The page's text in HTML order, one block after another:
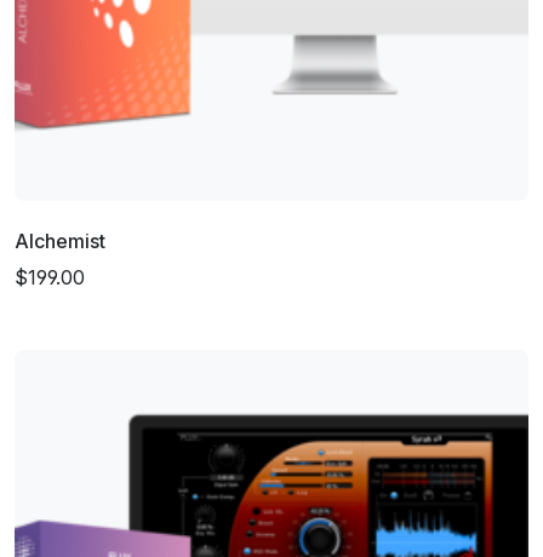
Alchemist
$199.00